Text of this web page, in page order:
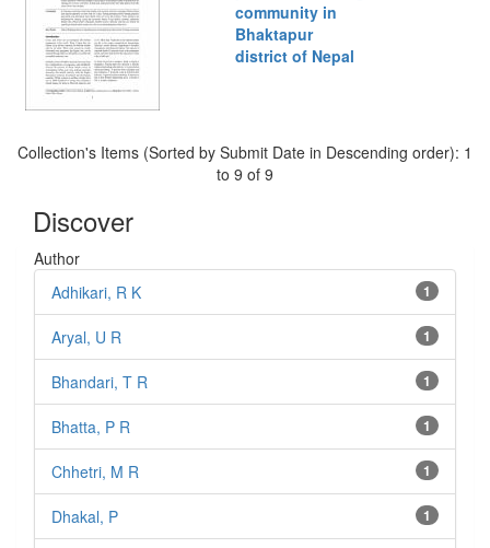
community in
Bhaktapur
district of Nepal
Collection's Items (Sorted by Submit Date in Descending order): 1
to 9 of 9
Discover
Author
1
Adhikari, R K
1
Aryal, U R
1
Bhandari, T R
1
Bhatta, P R
1
Chhetri, M R
1
Dhakal, P